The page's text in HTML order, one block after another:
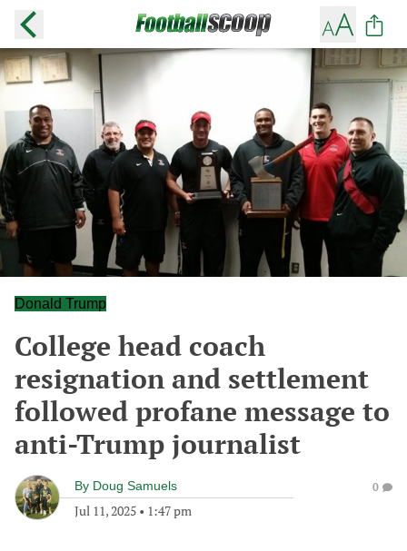
Donald Trump
College head coach
resignation and settlement
followed profane message to
anti-Trump journalist
By Doug Samuels
Jul 11, 2025 • 1:47 pm
0